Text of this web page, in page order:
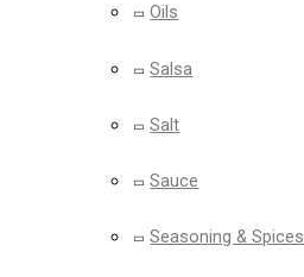
Oils
Salsa
Salt
Sauce
Seasoning & Spices